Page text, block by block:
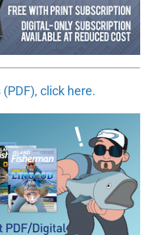
click here.